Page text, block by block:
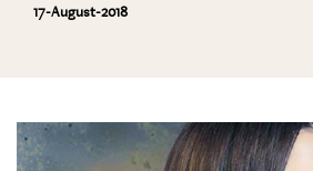
17-August-2018